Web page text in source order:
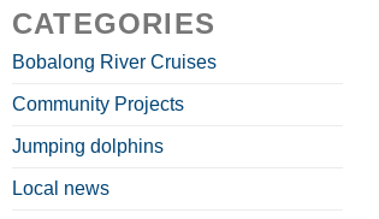
CATEGORIES
Bobalong River Cruises
Community Projects
Jumping dolphins
Local news